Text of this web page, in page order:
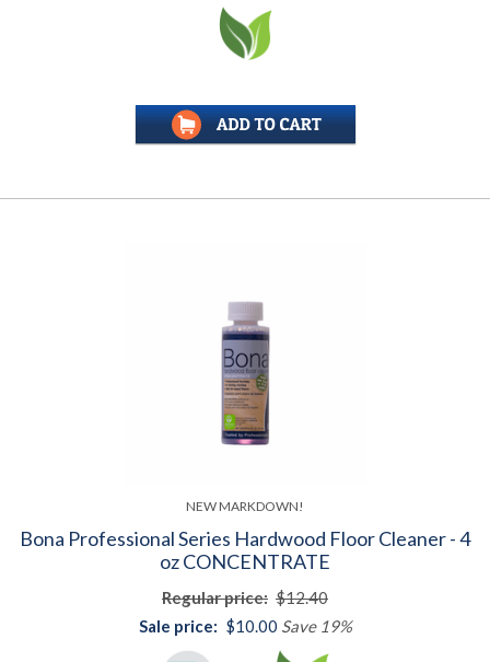
NEW MARKDOWN!
Bona Professional Series Hardwood Floor Cleaner - 4
oz CONCENTRATE
Regular price: $12.40
Sale price: $10.00 Save 19%